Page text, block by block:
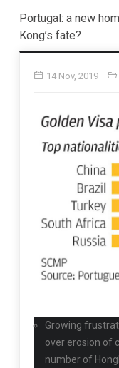
Portugal: a new
Kong’s fate?
14 Nov, 2019
Growing
over erosion of
number of